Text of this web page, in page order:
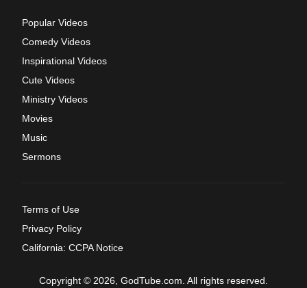
Popular Videos
Comedy Videos
Inspirational Videos
Cute Videos
Ministry Videos
Movies
Music
Sermons
Terms of Use
Privacy Policy
California: CCPA Notice
Copyright © 2026, GodTube.com. All rights reserved.